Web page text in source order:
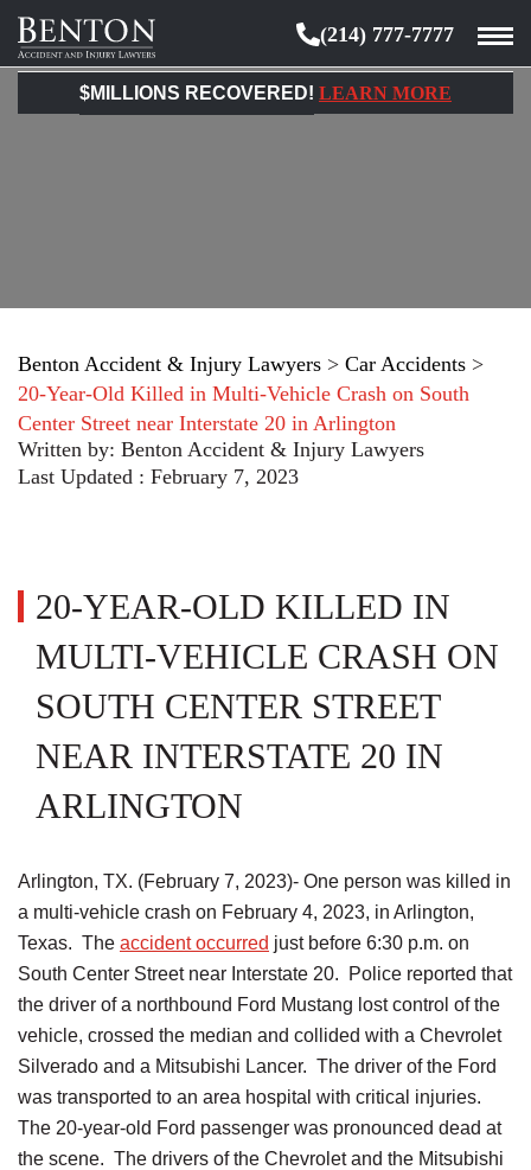
Benton
Accident
&
(214) 777-7777
$MILLIONS RECOVERED! LEARN MORE
Benton Accident & Injury Lawyers > Car Accidents >
20-Year-Old Killed in Multi-Vehicle Crash on South
Center Street near Interstate 20 in Arlington
Written by: Benton Accident & Injury Lawyers
Last Updated : February 7, 2023
20-YEAR-OLD KILLED IN
MULTI-VEHICLE CRASH ON
SOUTH CENTER STREET
NEAR INTERSTATE 20 IN
ARLINGTON
Arlington, TX. (February 7, 2023)- One person was killed in
a multi-vehicle crash on February 4, 2023, in Arlington,
Texas. The accident occurred just before 6:30 p.m. on
South Center Street near Interstate 20. Police reported that
the driver of a northbound Ford Mustang lost control of the
vehicle, crossed the median and collided with a Chevrolet
Silverado and a Mitsubishi Lancer. The driver of the Ford
was transported to an area hospital with critical injuries.
The 20-year-old Ford passenger was pronounced dead at
the scene. The drivers of the Chevrolet and the Mitsubishi